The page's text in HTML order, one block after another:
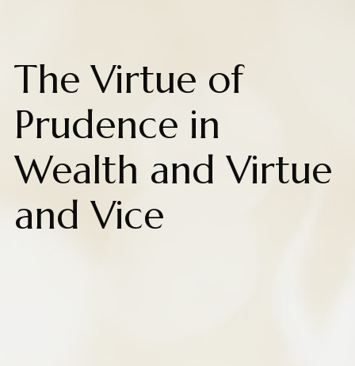
The Virtue of
Prudence in
Wealth and Virtue
and Vice